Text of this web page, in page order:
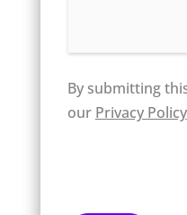
By submitting
our Privacy Policy